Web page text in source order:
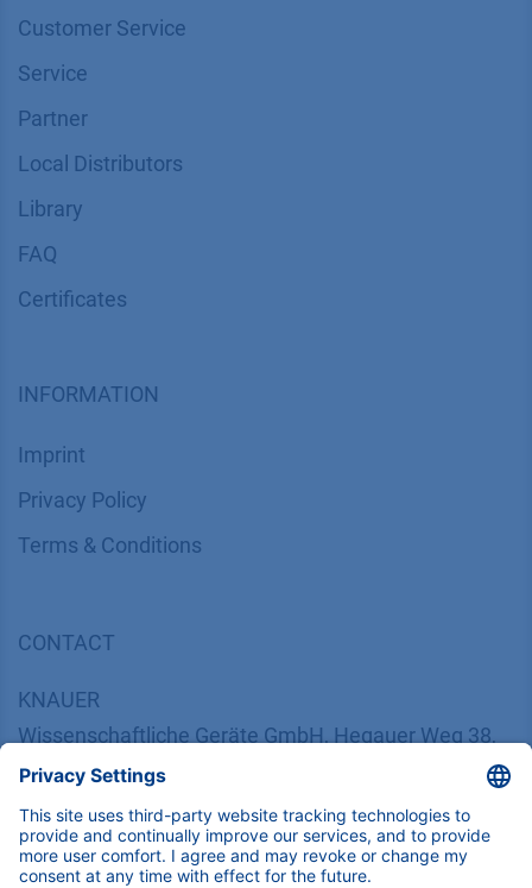
Customer Service
Service
Partner
Local Distributors
Library
FAQ
Certif​icates
INFORMATION
Imprint
​​​​​​​​​​​​P​r​i​v​a​c​y​ ​P​o​l​i​cy
​​​​​​​​​​​​​​​​​T​e​r​m​s​ ​&​ ​C​o​n​d​i​t​i​o​n​s
CONTACT
KNAUER
Wissenschaftliche Geräte GmbH, Hegauer Weg 38,
14163 Berlin, Germany
​​​​​​​​​​​​​​i​n​f​o​@​k​n​a​u​e​r​.​n​e​t
+49 30 809727-0